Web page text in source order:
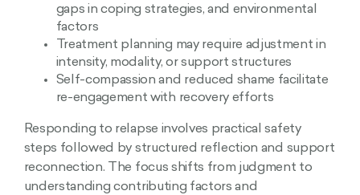
gaps in coping strategies, and environmental
factors
Treatment planning may require adjustment in
intensity, modality, or support structures
Self-compassion and reduced shame facilitate
re-engagement with recovery efforts
Responding to relapse involves practical safety
steps followed by structured reflection and support
reconnection. The focus shifts from judgment to
understanding contributing factors and